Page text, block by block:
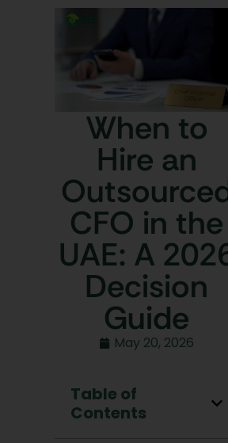
When to
Hire an
CFO in the
UAE: A
Decision
Guide
May 20, 2026
Table of
Contents